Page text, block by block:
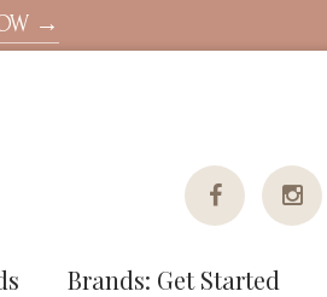
→
Brands: Get Started